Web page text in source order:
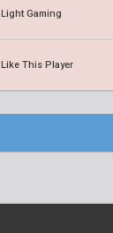
Light Gaming
Like This Player